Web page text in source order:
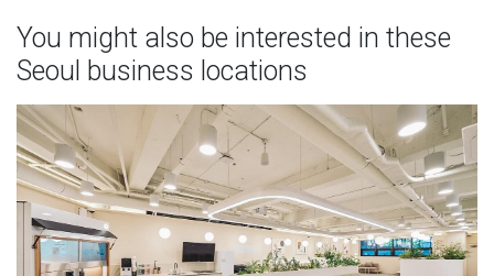
You might also be interested in these
Seoul business locations